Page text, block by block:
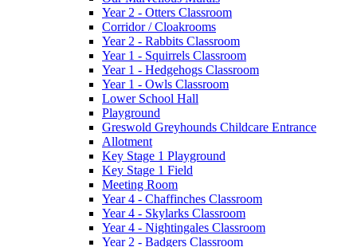
Year 2 - Otters Classroom
Corridor / Cloakrooms
Year 2 - Rabbits Classroom
Year 1 - Squirrels Classroom
Year 1 - Hedgehogs Classroom
Year 1 - Owls Classroom
Lower School Hall
Playground
Greswold Greyhounds Childcare Entrance
Allotment
Key Stage 1 Playground
Key Stage 1 Field
Meeting Room
Year 4 - Chaffinches Classroom
Year 4 - Skylarks Classroom
Year 4 - Nightingales Classroom
Year 2 - Badgers Classroom